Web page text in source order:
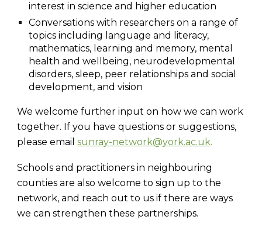
interest in science and higher education
Conversations with researchers on a range of
topics including language and literacy,
mathematics, learning and memory, mental
health and wellbeing, neurodevelopmental
disorders, sleep, peer relationships and social
development, and vision
We welcome further input on how we can work
together. If you have questions or suggestions,
please emailsunray-network@york.ac.uk.
Schools and practitioners in neighbouring
counties are also welcome to sign up to the
network, and reach out to us if there are ways
we can strengthen these partnerships.